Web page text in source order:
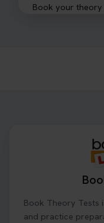
Book your theory
where to find
we’ve got you
Book Theory Tests
and practice